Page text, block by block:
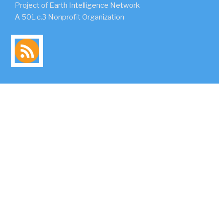
Project of Earth Intelligence Network
A 501.c.3 Nonprofit Organization